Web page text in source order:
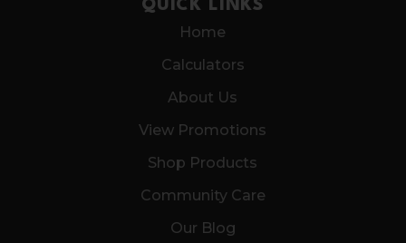
QUICK LINKS
Home
Calculators
About Us
View Promotions
Shop Products
Community Care
Our Blog